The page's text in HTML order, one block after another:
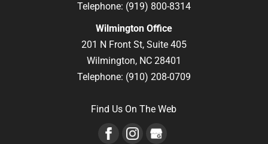
Telephone: (919) 800-8314
Wilmington Office
201 N Front St, Suite 405
Wilmington, NC 28401
Telephone: (910) 208-0709
Find Us On The Web